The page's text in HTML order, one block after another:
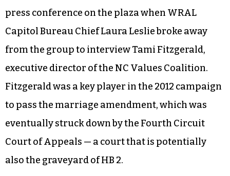
press conference on the plaza when WRAL
Capitol Bureau Chief Laura Leslie broke away
from the group to interview Tami Fitzgerald,
executive director of the NC Values Coalition.
Fitzgerald was a key player in the 2012 campaign
to pass the marriage amendment, which was
eventually struck down by the Fourth Circuit
Court of Appeals — a court that is potentially
also the graveyard of HB 2.